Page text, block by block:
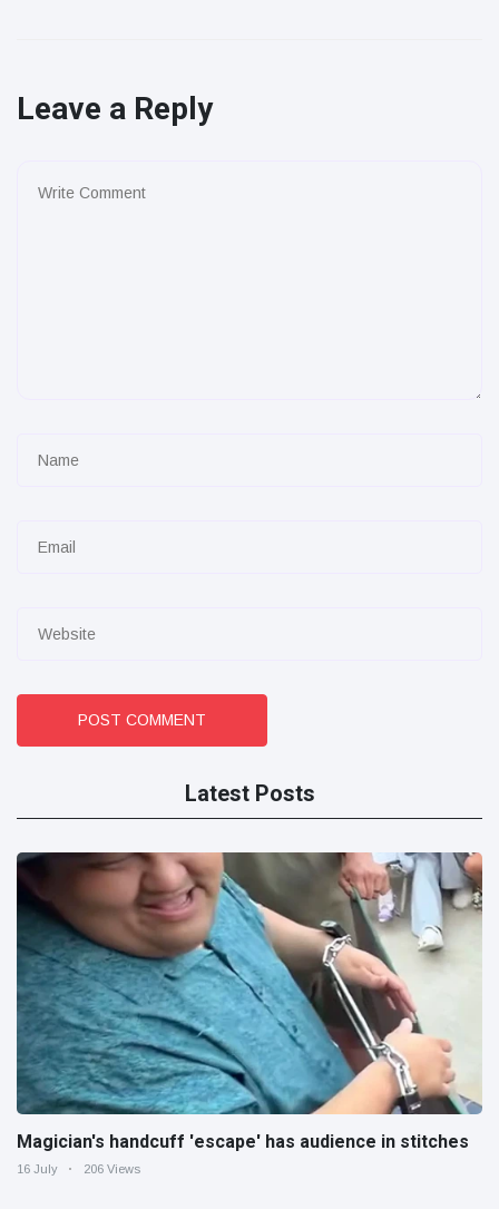
Leave a Reply
POST COMMENT
Latest Posts
Magician's handcuff 'escape' has audience in stitches
16 July 206 Views